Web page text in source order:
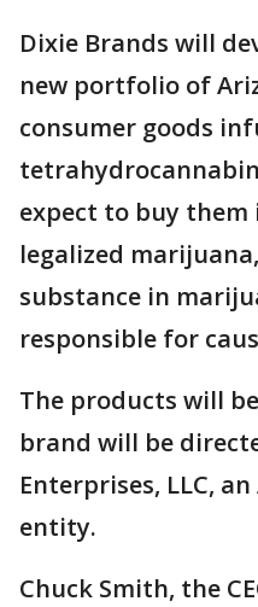
Dixie Brands will
new portfolio of
consumer goods
expect to buy them
legalized
substance in
responsible for
The products will
brand will be
Enterprises, LLC,
entity.
Chuck Smith, the